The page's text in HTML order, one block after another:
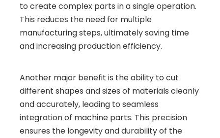
to create complex parts in a single operation.
This reduces the need for multiple
manufacturing steps, ultimately saving time
and increasing production efficiency.
Another major benefit is the ability to cut
different shapes and sizes of materials cleanly
and accurately, leading to seamless
integration of machine parts. This precision
ensures the longevity and durability of the